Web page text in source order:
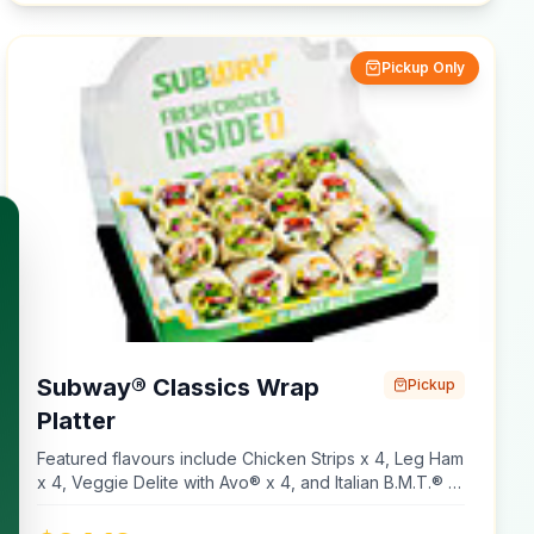
to reduce the chances of cross contamination, we
prepare our items on shared equipment so we cannot
guarantee our menu items are gluten free. If you have
specific dietary requirements, review our nutritional
Pickup Only
Subway® Classics Wrap
Platter
Pickup
Featured flavours include Chicken Strips x 4, Leg Ham
x 4, Veggie Delite with Avo® x 4, and Italian B.M.T.® x
Plain Wraps, Multigrain Wraps, Lettuce, Tomato,